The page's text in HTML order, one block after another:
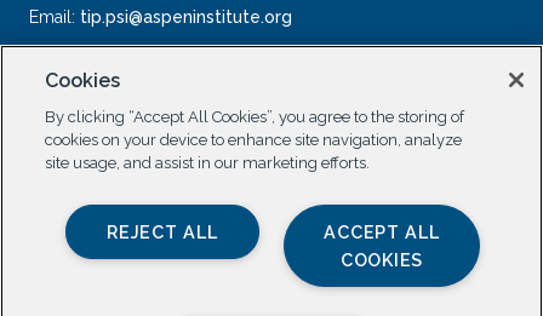
Email: tip.psi@aspeninstitute.org
SOCIAL
Cookies
By clicking “Accept All Cookies”, you agree to the storing of
cookies on your device to enhance site navigation, analyze
site usage, and assist in our marketing efforts.
ACCEPT ALL
COOKIES
REJECT ALL